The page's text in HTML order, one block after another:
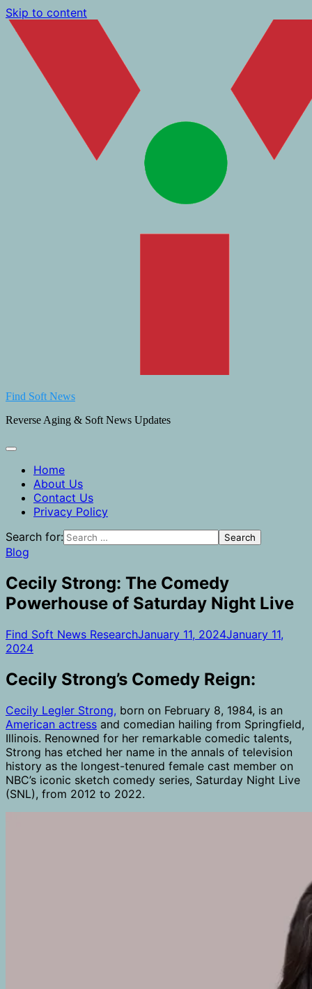
Skip to content
Find Soft News
Reverse Aging & Soft News Updates
Home
About Us
Contact Us
Privacy Policy
Search for:
Blog
Cecily Strong: The Comedy
Powerhouse of Saturday Night Live
Find Soft News ResearchJanuary 11, 2024January 11,
2024
Cecily Strong’s Comedy Reign:
Cecily Legler Strong, born on February 8, 1984, is an
American actress and comedian hailing from Springfield,
Illinois. Renowned for her remarkable comedic talents,
Strong has etched her name in the annals of television
history as the longest-tenured female cast member on
NBC’s iconic sketch comedy series, Saturday Night Live
(SNL), from 2012 to 2022.